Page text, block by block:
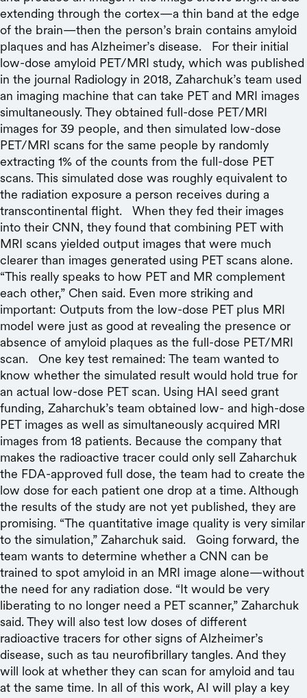
extending through the cortex—a thin band at the edge
of the brain—then the person’s brain contains amyloid
plaques and has Alzheimer’s disease. For their initial
low-dose amyloid PET/MRI study, which was published
in the journal Radiology in 2018, Zaharchuk’s team used
an imaging machine that can take PET and MRI images
simultaneously. They obtained full-dose PET/MRI
images for 39 people, and then simulated low-dose
PET/MRI scans for the same people by randomly
extracting 1% of the counts from the full-dose PET
scans. This simulated dose was roughly equivalent to
the radiation exposure a person receives during a
transcontinental flight. When they fed their images
into their CNN, they found that combining PET with
MRI scans yielded output images that were much
clearer than images generated using PET scans alone.
“This really speaks to how PET and MR complement
each other,” Chen said. Even more striking and
important: Outputs from the low-dose PET plus MRI
model were just as good at revealing the presence or
absence of amyloid plaques as the full-dose PET/MRI
scan. One key test remained: The team wanted to
know whether the simulated result would hold true for
an actual low-dose PET scan. Using HAI seed grant
funding, Zaharchuk’s team obtained low- and high-dose
PET images as well as simultaneously acquired MRI
images from 18 patients. Because the company that
makes the radioactive tracer could only sell Zaharchuk
the FDA-approved full dose, the team had to create the
low dose for each patient one drop at a time. Although
the results of the study are not yet published, they are
promising. “The quantitative image quality is very similar
to the simulation,” Zaharchuk said. Going forward, the
team wants to determine whether a CNN can be
trained to spot amyloid in an MRI image alone—without
the need for any radiation dose. “It would be very
liberating to no longer need a PET scanner,” Zaharchuk
said. They will also test low doses of different
radioactive tracers for other signs of Alzheimer’s
disease, such as tau neurofibrillary tangles. And they
will look at whether they can scan for amyloid and tau
at the same time. In all of this work, AI will play a key